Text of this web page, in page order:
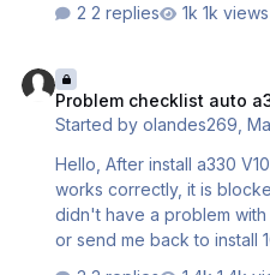
. I have the feeling I'm
2 replies 1k views
Problem checklist auto
Started byolandes269 ,
Hello, After install a330 V1008, the checklist no longer
works correctly, it is
didn't have a problem with